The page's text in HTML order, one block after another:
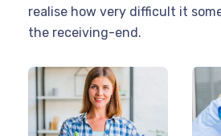
realise how very difficult it
the receiving-end.